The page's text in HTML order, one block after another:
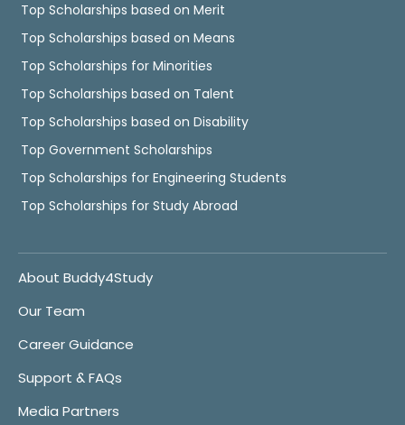
Top Scholarships based on Merit
Top Scholarships based on Means
Top Scholarships for Minorities
Top Scholarships based on Talent
Top Scholarships based on Disability
Top Government Scholarships
Top Scholarships for Engineering Students
Top Scholarships for Study Abroad
About Buddy4Study
Our Team
Career Guidance
Support & FAQs
Media Partners